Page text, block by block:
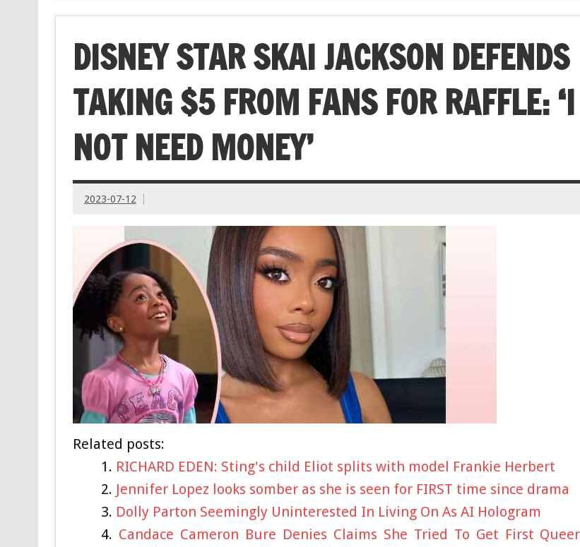
DISNEY STAR SKAI JACKSON DEFENDS
TAKING $5 FROM FANS FOR RAFFLE:
NOT NEED MONEY’
2023-07-12
Related posts:
RICHARD EDEN: Sting's child Eliot splits with model Frankie Herbert
Jennifer Lopez looks somber as she is seen for FIRST time since drama
Dolly Parton Seemingly Uninterested In Living On As AI Hologram
Candace Cameron Bure Denies Claims She Tried To Get First